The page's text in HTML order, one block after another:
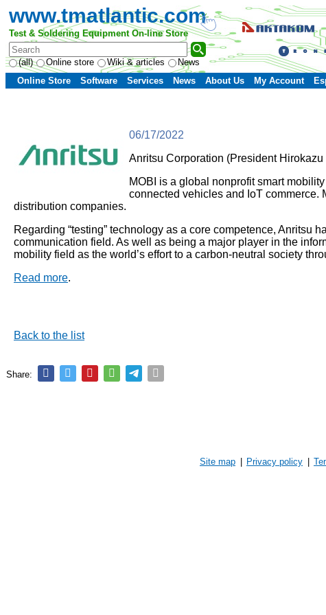
www.tmatlantic.com
Test & Soldering Equipment On-line Store
(all) Online store Wiki & articles News
Online Store
Software Services News About Us My Account
06/17/2022
Anritsu Corporation (President
MOBI is a global nonprofit smart
connected vehicles and IoT commerce.
distribution companies.
Regarding “testing” technology as a core competence, Anritsu
communication field. As well as being a major player in the
mobility field as the world’s effort to a carbon-neutral society
Read more.
Back to the list
Share:
Site map Privacy policy